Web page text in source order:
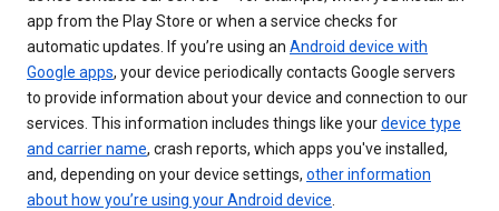
app from the Play Store or when a service checks for
automatic updates. If you’re using an Android device with
Google apps, your device periodically contacts Google servers
to provide information about your device and connection to our
services. This information includes things like yourdevice type
and carrier name, crash reports, which apps you've installed,
and, depending on your device settings, other information
about how you’re using your Android device.